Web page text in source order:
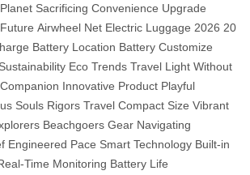
Sacrificing Convenience Upgrade
Airwheel Net Electric Luggage 2026 20
Battery Location Battery Customize
Eco Trends Travel Light Without
Innovative Product Playful
Souls Rigors Travel Compact Size Vibrant
Beachgoers Gear Navigating
Engineered Pace Smart Technology Built-in
Time Monitoring Battery Life